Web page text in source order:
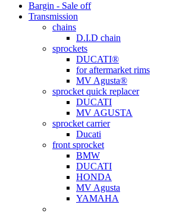
Bargin - Sale off
Transmission
chains
D.I.D chain
sprockets
DUCATI®
for aftermarket rims
MV Agusta®
sprocket quick replacer
DUCATI
MV AGUSTA
sprocket carrier
Ducati
front sprocket
BMW
DUCATI
HONDA
MV Agusta
YAMAHA